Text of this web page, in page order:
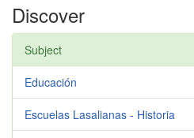
Discover
Subject
Educación
Escuelas Lasalianas - Historia